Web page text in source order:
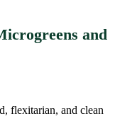
and
flexitarian, and clean